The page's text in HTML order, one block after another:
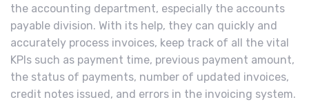
the accounting department, especially the accounts
payable division. With its help, they can quickly and
accurately process invoices, keep track of all the vital
KPIs such as payment time, previous payment amount,
the status of payments, number of updated invoices,
credit notes issued, and errors in the invoicing system.